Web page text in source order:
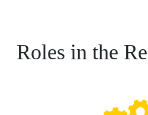
Roles in the